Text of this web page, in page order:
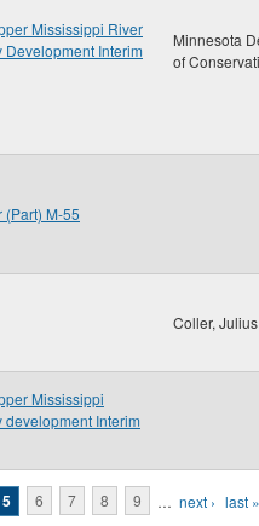
Mississippi River
Development Interim
Minnesota
of
(Part) M-55
Coller,
Mississippi
Interim
5 6 7 8 9 … next › last »